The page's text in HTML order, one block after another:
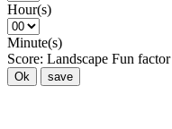
Hour(s)
Minute(s)
Score: Landscape Fun factor
Ok save